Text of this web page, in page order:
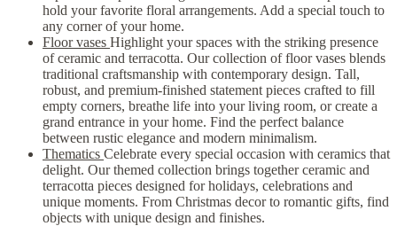
hold your favorite floral arrangements. Add a special touch to
any corner of your home.
Floor vases Highlight your spaces with the striking presence
of ceramic and terracotta. Our collection of floor vases blends
traditional craftsmanship with contemporary design. Tall,
robust, and premium-finished statement pieces crafted to fill
empty corners, breathe life into your living room, or create a
grand entrance in your home. Find the perfect balance
between rustic elegance and modern minimalism.
Thematics Celebrate every special occasion with ceramics that
delight. Our themed collection brings together ceramic and
terracotta pieces designed for holidays, celebrations and
unique moments. From Christmas decor to romantic gifts, find
objects with unique design and finishes.